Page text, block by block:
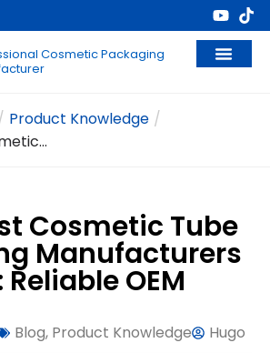
Cosmetic Packaging
Product Knowledge /
Cosmetic Tube
Manufacturers
OEM
Blog, Product Knowledge
Hugo